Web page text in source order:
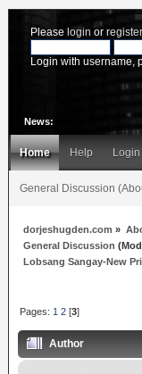
Please login or register.
Login with username,
News:
Home Help Login
General Discussion
dorjeshugden.com »
General Discussion
Lobsang Sangay-New
Pages: 1 2 [3]
Author